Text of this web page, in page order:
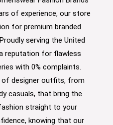
of experience, our store
for premium branded
serving the United
reputation for flawless
with 0% complaints.
of designer outfits, from
casuals, that bring the
straight to your
knowing that our